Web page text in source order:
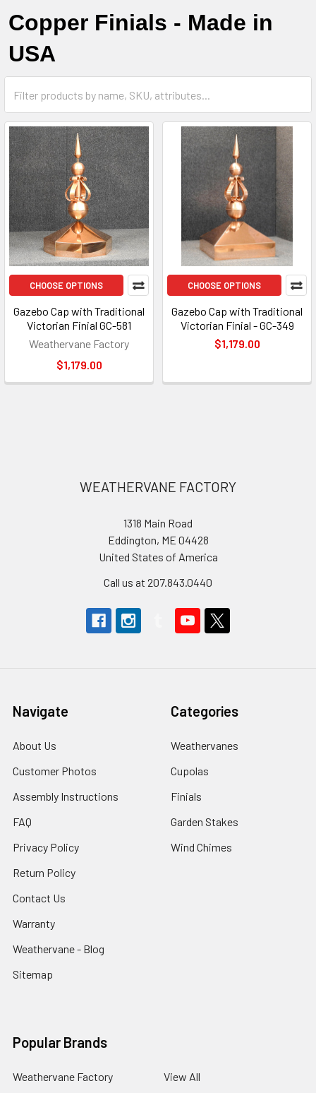
Copper Finials - Made in
USA
CHOOSE OPTIONS
Gazebo Cap with Traditional
Victorian Finial GC-581
Weathervane Factory
$1,179.00
CHOOSE OPTIONS
Gazebo Cap with Traditional
Victorian Finial - GC-349
$1,179.00
WEATHERVANE FACTORY
1318 Main Road
Eddington, ME 04428
United States of America
Call us at 207.843.0440
Navigate
About Us
Customer Photos
Assembly Instructions
FAQ
Privacy Policy
Return Policy
Contact Us
Warranty
Weathervane - Blog
Sitemap
Categories
Weathervanes
Cupolas
Finials
Garden Stakes
Wind Chimes
Popular Brands
Weathervane Factory View All